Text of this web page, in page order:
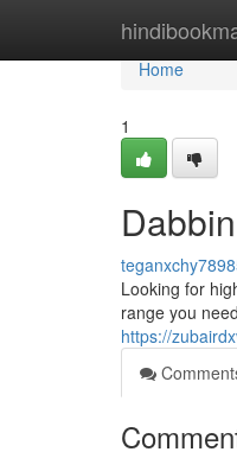
Home
Home
1
Looking for
range you
https://